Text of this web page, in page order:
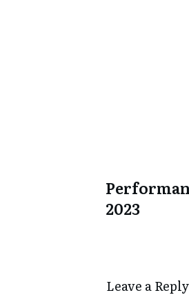
2023
Leave a Repl​​​​​y